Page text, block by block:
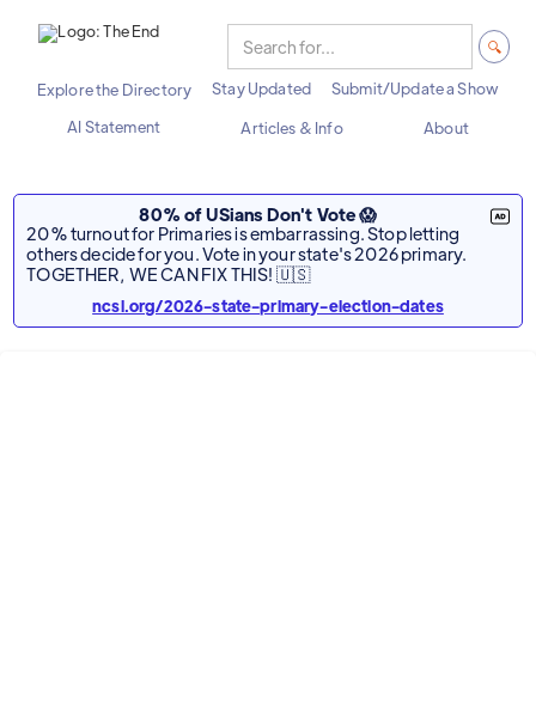
Explore the Directory Stay Updated
Submit/Update a Show
AI Statement
Articles & Info About
80% of USians Don't Vote 😱
20% turnout for Primaries is embarrassing. Stop letting
others decide for you. Vote in your state's 2026 primary.
TOGETHER, WE CAN FIX THIS! 🇺🇸
ncsl.org/2026-state-primary-election-dates